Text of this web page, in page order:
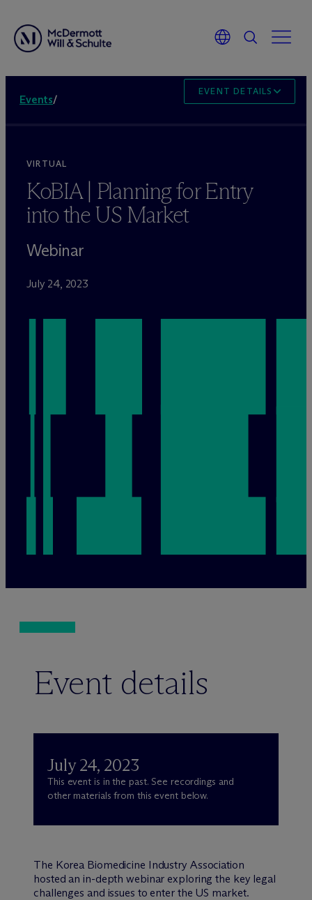
Events/
EVENT DETAILS
VIRTUAL
KoBIA | Planning for Entry
into the US Market
Webinar
July 24, 2023
Event details
July 24, 2023
This event is in the past. See recordings and
other materials from this event below.
The Korea Biomedicine Industry Association
hosted an in-depth webinar exploring the key legal
challenges and issues to enter the US market.